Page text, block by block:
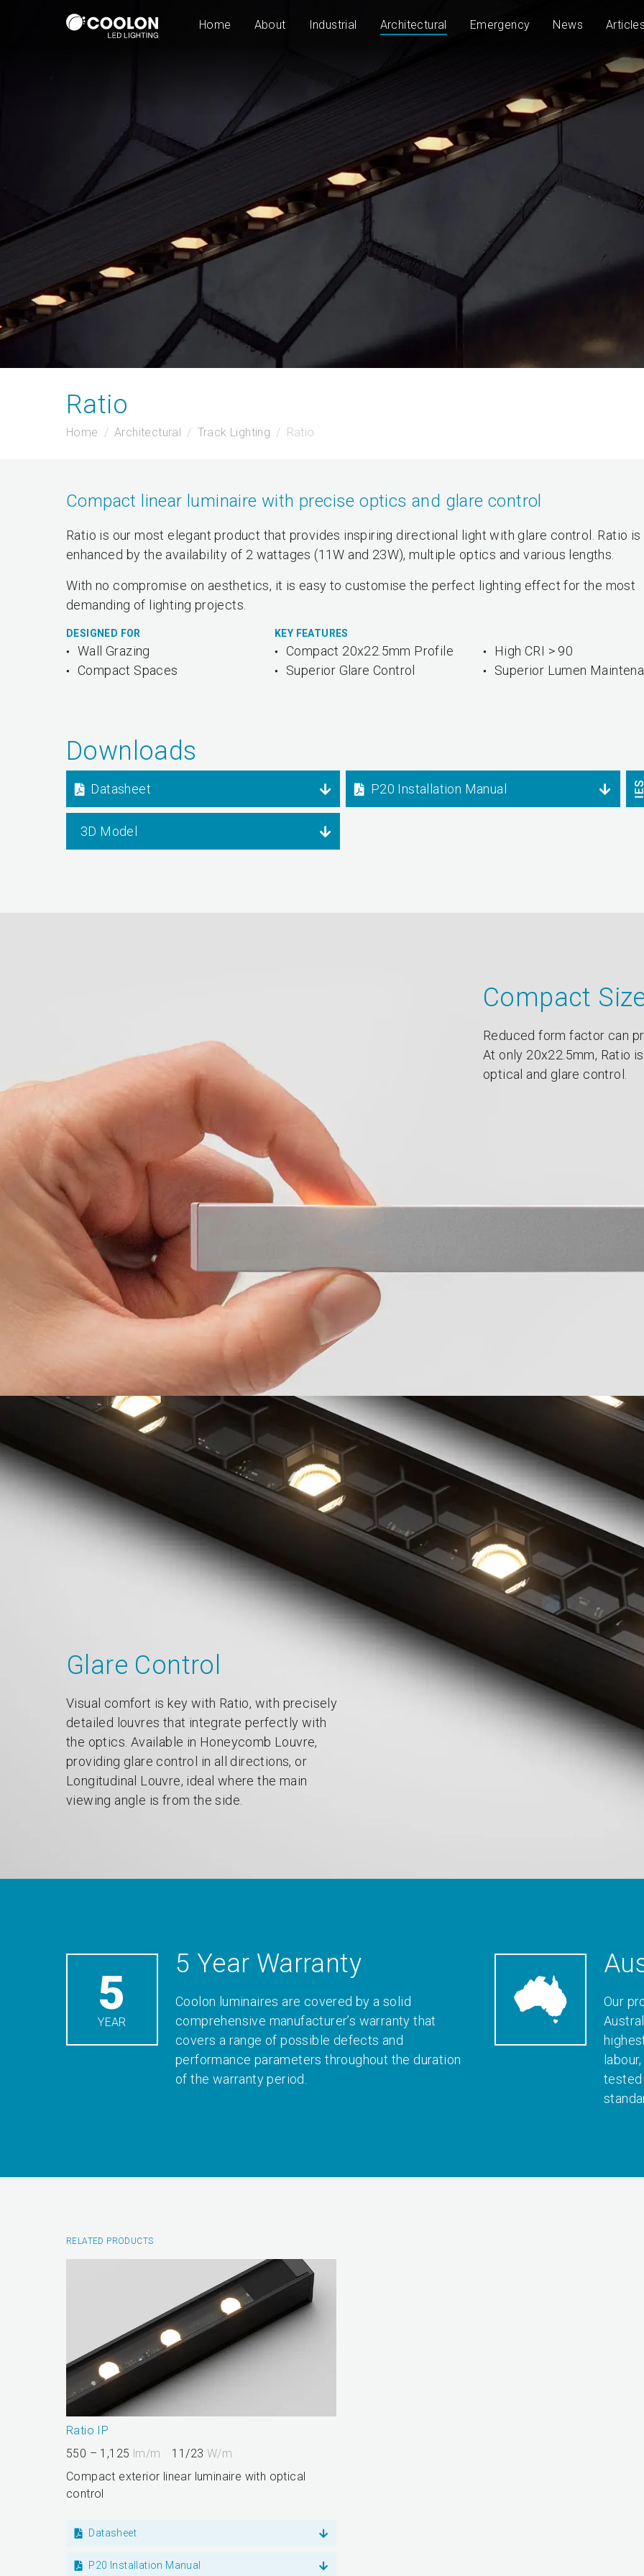
Home About Industrial Architectural Emergency News Articles
Ratio
Home Architectural Track Lighting Ratio
Compact linear luminaire with precise optics and glare control
Ratio is our most elegant product that provides inspiring directional light with glare control. Ratio
enhanced by the availability of 2 wattages (11W and 23W), multiple optics and various lengths.
With no compromise on aesthetics, it is easy to customise the perfect lighting effect for the most
demanding of lighting projects.
DESIGNED FOR
Wall Grazing
Compact Spaces
KEY FEATURES
Compact 20x22.5mm Profile
Superior Glare Control
High CRI > 90
Superior Lumen
Downloads
Datasheet P20 Installation Manual
3D Model
Compact
Reduced form factor can
At only 20x22.5mm, Ratio
optical and glare control.
Glare Control
Visual comfort is key with Ratio, with precisely
detailed louvres that integrate perfectly with
the optics. Available in Honeycomb Louvre,
providing glare control in all directions, or
Longitudinal Louvre, ideal where the main
viewing angle is from the side.
5
YEAR
5 Year Warranty
Coolon luminaires are covered by a solid
comprehensive manufacturer’s warranty that
covers a range of possible defects and
performance parameters throughout the duration
of the warranty period.
Our
tested
RELATED PRODUCTS
Ratio IP
550 – 1,125 lm/m 11/23 W/m
Compact exterior linear luminaire with optical
control
Datasheet
P20 Installation Manual